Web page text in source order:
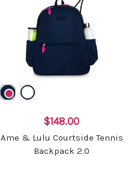
$148.00
Ame & Lulu Courtside Tennis
Backpack 2.0